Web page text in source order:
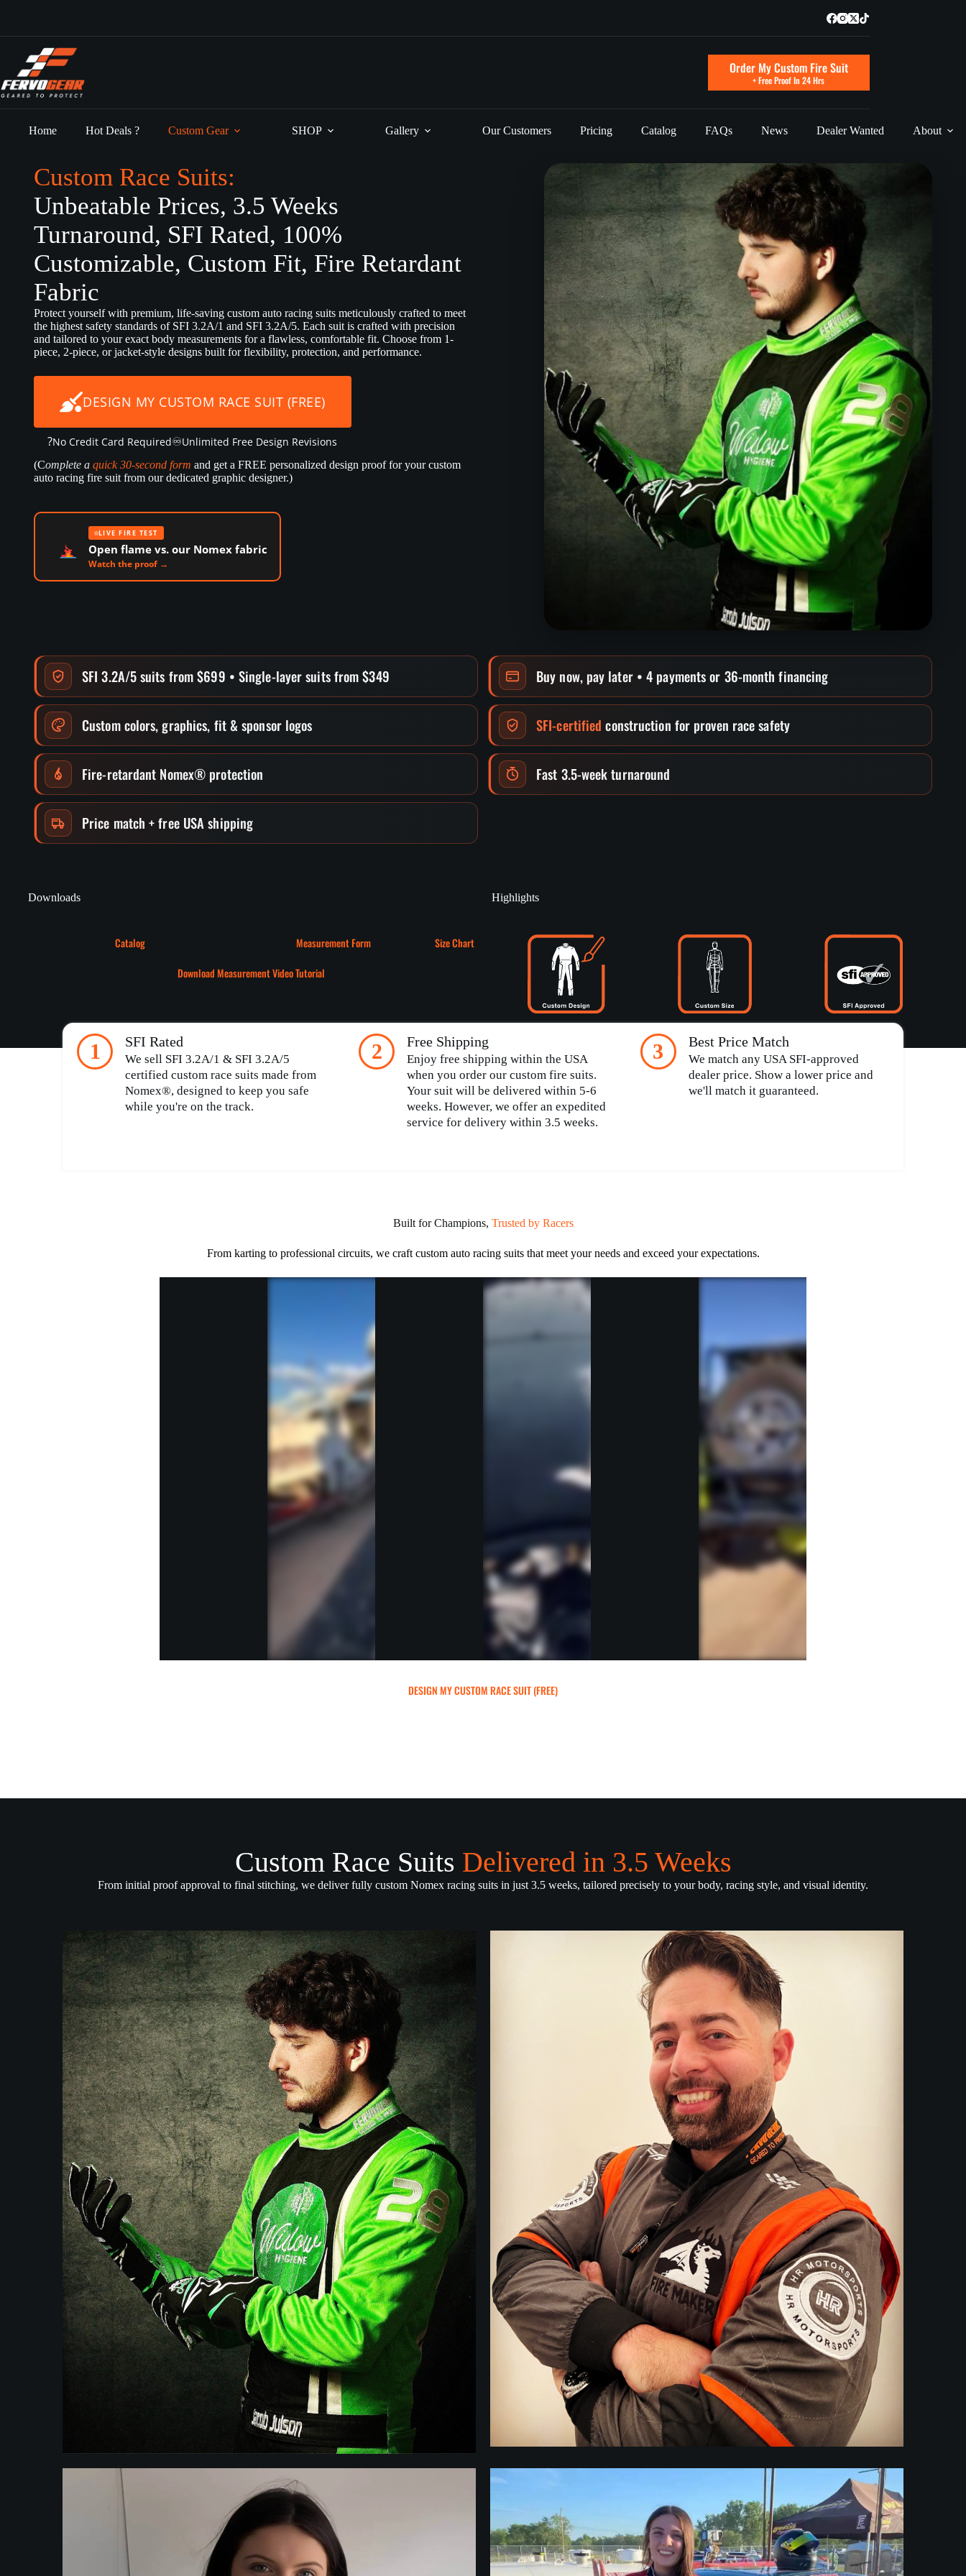
Order My Custom Fire Suit
+ Free Proof In 24 Hrs
Home Hot Deals ? Custom Gear SHOP Gallery Our Customers Pricing Catalog FAQs News Dealer Wanted About
Custom Race Suits:
Unbeatable Prices, 3.5 Weeks
Turnaround, SFI Rated, 100%
Customizable, Custom Fit, Fire Retardant
Fabric
Protect yourself with premium, life-saving custom auto racing suits meticulously crafted to meet
the highest safety standards of SFI 3.2A/1 and SFI 3.2A/5. Each suit is crafted with precision
and tailored to your exact body measurements for a flawless, comfortable fit. Choose from 1-
piece, 2-piece, or jacket-style designs built for flexibility, protection, and performance.
DESIGN MY CUSTOM RACE SUIT (FREE)
?No Credit Card Required♾️Unlimited Free Design Revisions
(Complete a quick 30-second form and get a FREE personalized design proof for your custom
auto racing fire suit from our dedicated graphic designer.)
LIVE FIRE TEST
Open flame vs. our Nomex fabric
Watch the proof →
SFI 3.2A/5 suits from $699 • Single-layer suits from $349 Buy now, pay later • 4 payments or 36-month financing
Custom colors, graphics, fit & sponsor logos SFI-certified construction for proven race safety
Fire-retardant Nomex® protection Fast 3.5-week turnaround
Price match + free USA shipping
Downloads
Catalog Measurement Form
Size Chart
Download Measurement Video Tutorial
Highlights
1 SFI Rated
We sell SFI 3.2A/1 & SFI 3.2A/5
certified custom race suits made from
Nomex®, designed to keep you safe
while you're on the track.
2 Free Shipping
Enjoy free shipping within the USA
when you order our custom fire suits.
Your suit will be delivered within 5-6
weeks. However, we offer an expedited
service for delivery within 3.5 weeks.
3 Best Price Match
We match any USA SFI-approved
dealer price. Show a lower price and
we'll match it guaranteed.
Built for Champions, Trusted by Racers
From karting to professional circuits, we craft custom auto racing suits that meet your needs and exceed your expectations.
DESIGN MY CUSTOM RACE SUIT (FREE)
Custom Race Suits Delivered in 3.5 Weeks
From initial proof approval to final stitching, we deliver fully custom Nomex racing suits in just 3.5 weeks, tailored precisely to your body, racing style, and visual identity.